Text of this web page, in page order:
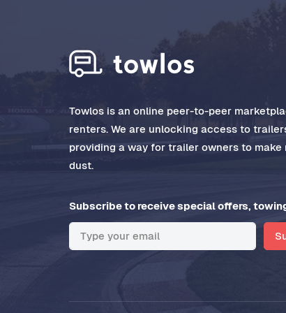
Towlos is an online peer-to-peer
renters. We are unlocking access to
providing a way for trailer owners to
dust.
Subscribe to receive special offers,